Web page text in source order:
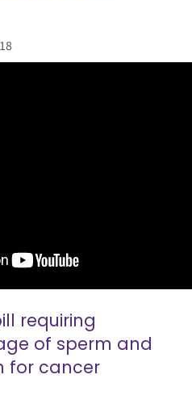
requiring
of sperm and
for cancer